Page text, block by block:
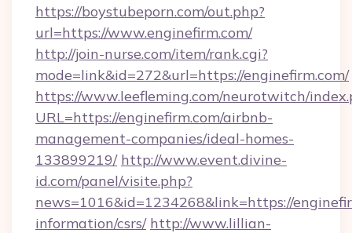
https://boystubeporn.com/out.php?
url=https://www.enginefirm.com/
http://join-nurse.com/item/rank.cgi?
mode=link&id=272&url=https://enginefirm.com/
https://www.leefleming.com/neurotwitch/
URL=https://enginefirm.com/airbnb-
management-companies/ideal-homes-
133899219/ http://www.event.divine-
id.com/panel/visite.php?
news=1016&id=1234268&link=https://
information/csrs/ http://www.lillian-